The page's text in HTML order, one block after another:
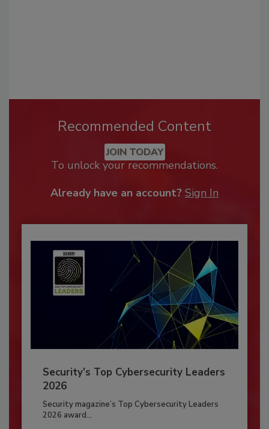
Recommended Content
JOIN TODAY
To unlock your recommendations.
Already have an account? Sign In
Security’s Top Cybersecurity Leaders
2026
Security magazine’s Top Cybersecurity Leaders
2026 award...